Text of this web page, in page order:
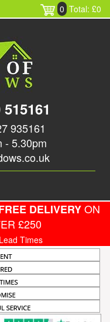
0 Total: £0
935161
- 5.30pm
DELIVERYON
£250
Times